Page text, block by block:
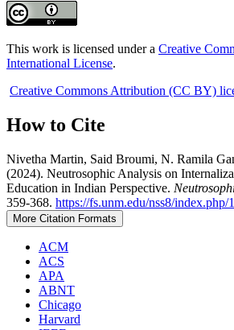
This work is licensed under a Creative
International License.
Creative Commons Attribution (CC BY)
How to Cite
Nivetha Martin, Said Broumi, N. Ramila
(2024). Neutrosophic Analysis on
Education in Indian Perspective.
359-368. https://fs.unm.edu/nss8/index.php/
More Citation Formats
ACM
ACS
APA
ABNT
Chicago
Harvard